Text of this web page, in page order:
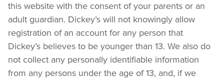
this website with the consent of your parents or an
adult guardian. Dickey’s will not knowingly allow
registration of an account for any person that
Dickey’s believes to be younger than 13. We also do
not collect any personally identifiable information
from any persons under the age of 13, and, if we